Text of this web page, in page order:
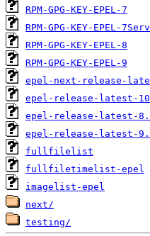
RPM-GPG-KEY-EPEL-7
RPM-GPG-KEY-EPEL-
RPM-GPG-KEY-EPEL-8
RPM-GPG-KEY-EPEL-9
epel-next-release-
epel-release-latest-
epel-release-latest-
epel-release-latest-
fullfilelist
fullfiletimelist-epel
imagelist-epel
next/
testing/